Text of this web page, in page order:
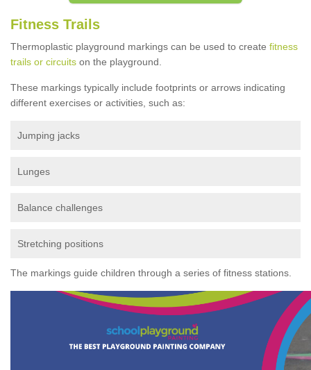
Fitness Trails
Thermoplastic playground markings can be used to create fitness
trails or circuits on the playground.
These markings typically include footprints or arrows indicating
different exercises or activities, such as:
Jumping jacks
Lunges
Balance challenges
Stretching positions
The markings guide children through a series of fitness stations.